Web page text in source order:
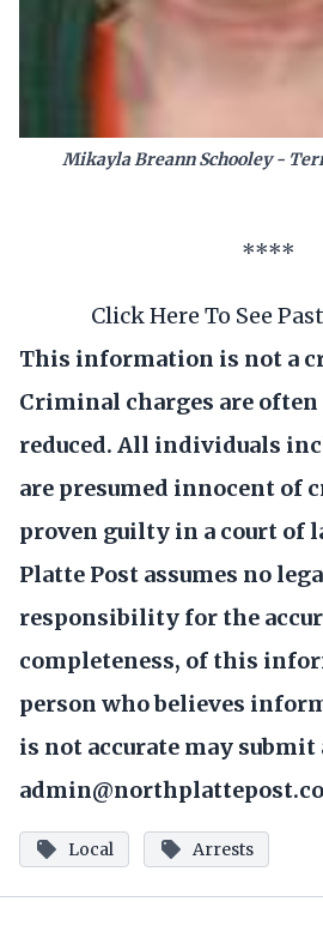
Mikayla Breann Schooley -
****
Click Here To See
This information is not a
Criminal charges are
reduced. All individuals
are presumed innocent of
proven guilty in a court of
Platte Post assumes no
responsibility for the
completeness, of this
person who believes
is not accurate may
Local Arrests